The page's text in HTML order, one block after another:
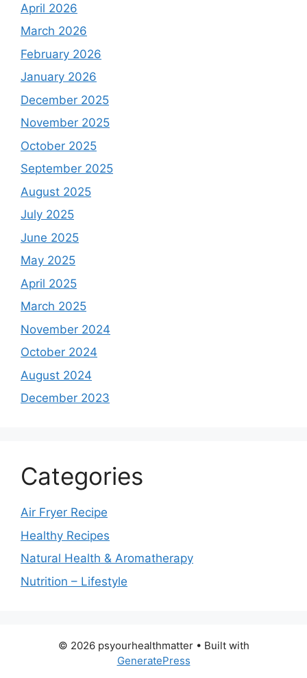
April 2026
March 2026
February 2026
January 2026
December 2025
November 2025
October 2025
September 2025
August 2025
July 2025
June 2025
May 2025
April 2025
March 2025
November 2024
October 2024
August 2024
December 2023
Categories
Air Fryer Recipe
Healthy Recipes
Natural Health & Aromatherapy
Nutrition – Lifestyle
© 2026 psyourhealthmatter• Built with
GeneratePress